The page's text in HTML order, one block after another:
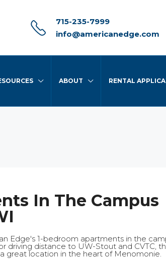
715-235-7999
info@americanedge.com
ABOUT RENTAL
In The Campus
Edge's 1-bedroom apartments in the
driving distance to UW-Stout and CVTC,
great location in the heart of Menomonie.